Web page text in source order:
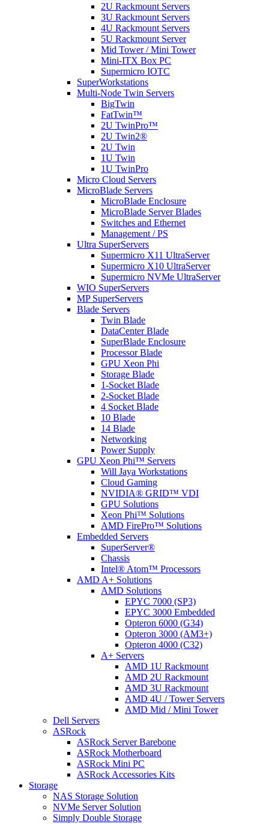
2U Rackmount Servers
3U Rackmount Servers
4U Rackmount Servers
5U Rackmount Server
Mid Tower / Mini Tower
Mini-ITX Box PC
Supermicro IOTC
SuperWorkstations
Multi-Node Twin Servers
BigTwin
FatTwin™
2U TwinPro™
2U Twin2®
2U Twin
1U Twin
1U TwinPro
Micro Cloud Servers
MicroBlade Servers
MicroBlade Enclosure
MicroBlade Server Blades
Switches and Ethernet
Management / PS
Ultra SuperServers
Supermicro X11 UltraServer
Supermicro X10 UltraServer
Supermicro NVMe UltraServer
WIO SuperServers
MP SuperServers
Blade Servers
Twin Blade
DataCenter Blade
SuperBlade Enclosure
Processor Blade
GPU Xeon Phi
Storage Blade
1-Socket Blade
2-Socket Blade
4 Socket Blade
10 Blade
14 Blade
Networking
Power Supply
GPU Xeon Phi™ Servers
Will Jaya Workstations
Cloud Gaming
NVIDIA® GRID™ VDI
GPU Solutions
Xeon Phi™ Solutions
AMD FirePro™ Solutions
Embedded Servers
SuperServer®
Chassis
Intel® Atom™ Processors
AMD A+ Solutions
AMD Solutions
EPYC 7000 (SP3)
EPYC 3000 Embedded
Opteron 6000 (G34)
Opteron 3000 (AM3+)
Opteron 4000 (C32)
A+ Servers
AMD 1U Rackmount
AMD 2U Rackmount
AMD 3U Rackmount
AMD 4U / Tower Servers
AMD Mid / Mini Tower
Dell Servers
ASRock
ASRock Server Barebone
ASRock Motherboard
ASRock Mini PC
ASRock Accessories Kits
Storage
NAS Storage Solution
NVMe Server Solution
Simply Double Storage